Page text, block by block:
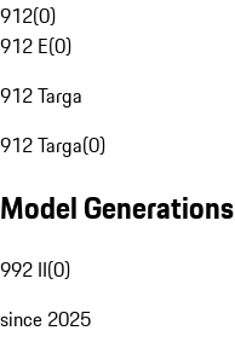
912(0)
912 E(0)
912 Targa
912 Targa(0)
Model Generations
992 II(0)
since 2025